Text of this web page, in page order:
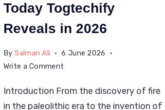
Today Togtechify
Reveals in 2026
By Salman Ali
6 June 2026
Write a Comment
Technology
Trends
Introduction From the discovery of fire
in the paleolithic era to the invention of